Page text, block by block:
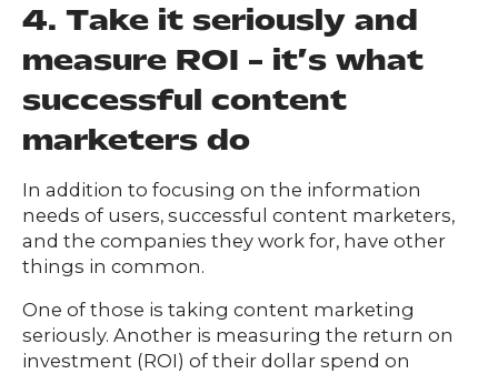
4. Take it seriously and
measure ROI – it’s what
successful content
marketers do
In addition to focusing on the information
needs of users, successful content marketers,
and the companies they work for, have other
things in common.
One of those is taking content marketing
seriously. Another is measuring the return on
investment (ROI) of their dollar spend on